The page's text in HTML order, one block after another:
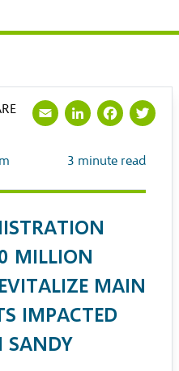
3 minute read
MILLION
MAIN
IMPACTED
SANDY
Email